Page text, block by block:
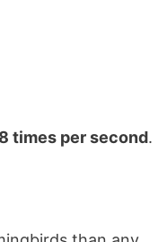
times per second.